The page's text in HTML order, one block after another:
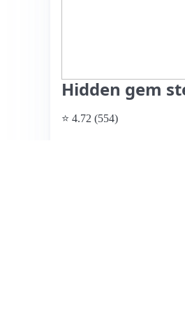
Hidden gem
⭐ 4.72 (554)